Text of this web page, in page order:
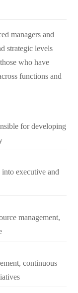
managers and
strategic levels
who have
functions and
for developing
executive and
management,
continuous